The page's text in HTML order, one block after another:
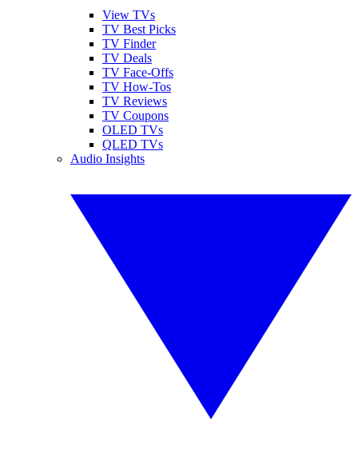
View TVs
TV Best Picks
TV Finder
TV Deals
TV Face-Offs
TV How-Tos
TV Reviews
TV Coupons
OLED TVs
QLED TVs
Audio Insights